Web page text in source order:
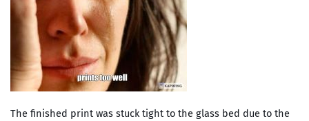
The finished print was stuck tight to the glass bed due to the